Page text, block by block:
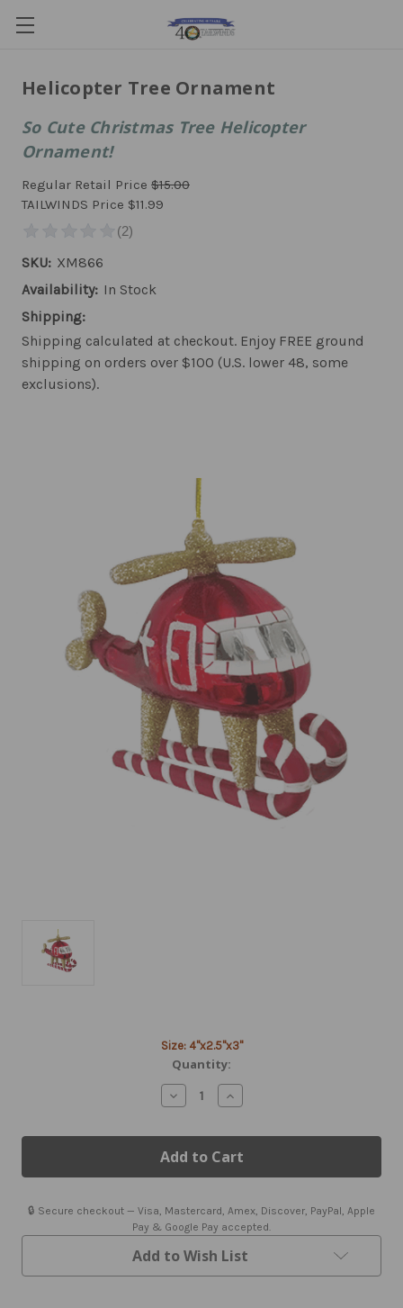
Helicopter Tree Ornament
So Cute Christmas Tree Helicopter
Ornament!
Regular Retail Price $15.00
TAILWINDS Price $11.99
SKU: XM866
Availability: In Stock
Shipping:
Shipping calculated at checkout. Enjoy FREE ground
shipping on orders over $100 (U.S. lower 48, some
exclusions).
Size: 4"x2.5"x3"
Quantity:
Decrease
Quantity
Helicopter
Tree
Ornament
Increase
Quantity
Helicopter
Tree
Ornament
🔒 Secure checkout — Visa, Mastercard, Amex, Discover, PayPal, Apple
Pay & Google Pay accepted.
Add to Wish List